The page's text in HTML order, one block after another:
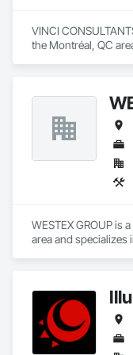
Panels, Tile Wall
Panels, Wall
and Finish System,
VINCI
the Montréal, QC
WESTEX GROUP is
area and specializes